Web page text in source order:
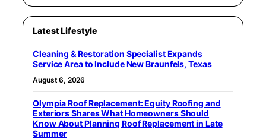
Latest Lifestyle
Cleaning & Restoration Specialist Expands
Service Area to Include New Braunfels, Texas
August 6, 2026
Olympia Roof Replacement: Equity Roofing and
Exteriors Shares What Homeowners Should
Know About Planning Roof Replacement in Late
Summer